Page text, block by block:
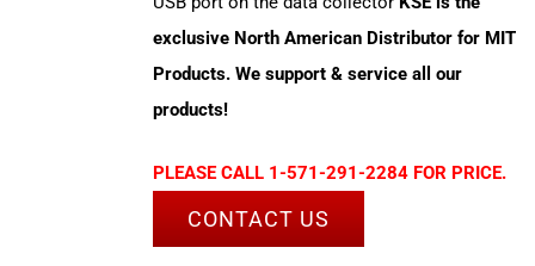
exclusive North American Distributor for MIT
Products. We support & service all our
products!
PLEASE CALL 1-571-291-2284 FOR PRICE.
CONTACT US